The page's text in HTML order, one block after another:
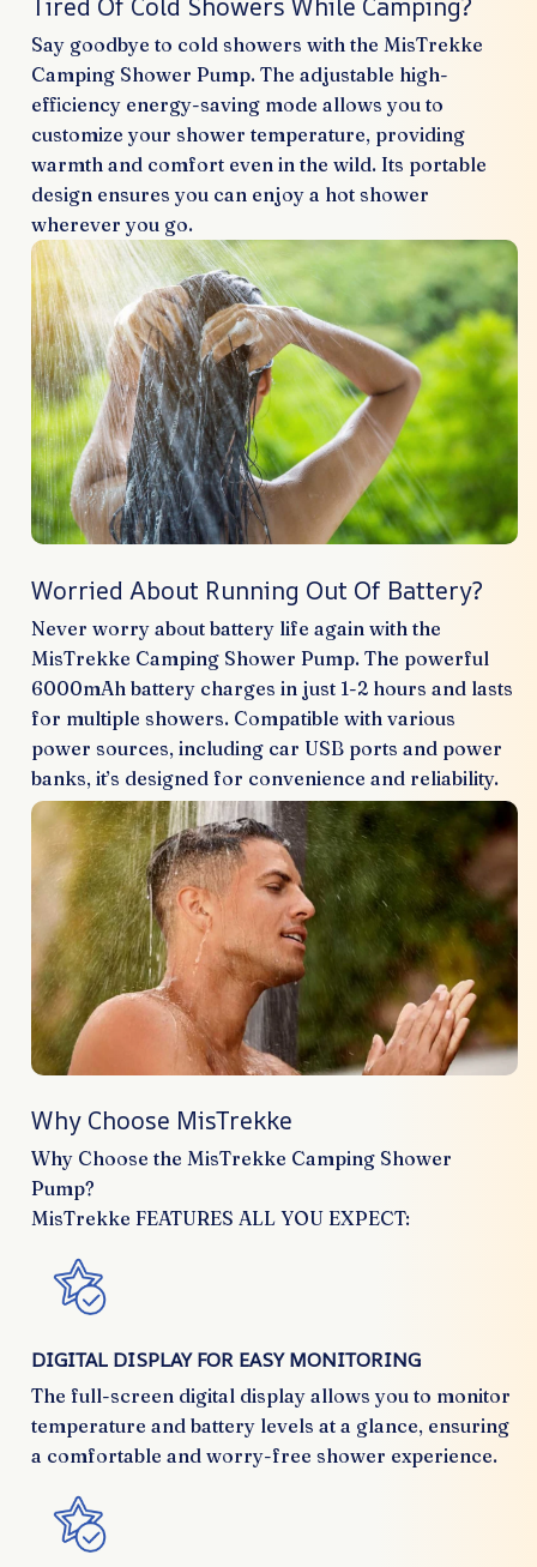
Tired Of Cold Showers While Camping?
Say goodbye to cold showers with the MisTrekke
Camping Shower Pump. The adjustable high-
efficiency energy-saving mode allows you to
customize your shower temperature, providing
warmth and comfort even in the wild. Its portable
design ensures you can enjoy a hot shower
wherever you go.
Worried About Running Out Of Battery?
Never worry about battery life again with the
MisTrekke Camping Shower Pump. The powerful
6000mAh battery charges in just 1-2 hours and lasts
for multiple showers. Compatible with various
power sources, including car USB ports and power
banks, it’s designed for convenience and reliability.
Why Choose MisTrekke
Why Choose the MisTrekke Camping Shower
Pump?
MisTrekke FEATURES ALL YOU EXPECT:
DIGITAL DISPLAY FOR EASY MONITORING
The full-screen digital display allows you to monitor
temperature and battery levels at a glance, ensuring
a comfortable and worry-free shower experience.